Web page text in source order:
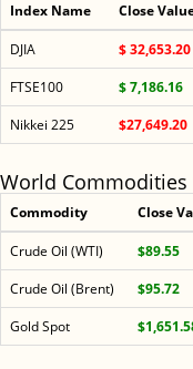
Index Name Close
DJIA $ 32,653.20
FTSE100
$ 7,186.16
Nikkei 225
$27,649.20
World Commodities
Commodity Close
Crude Oil (WTI) $89.55
Crude Oil (Brent)
$95.72
Gold Spot